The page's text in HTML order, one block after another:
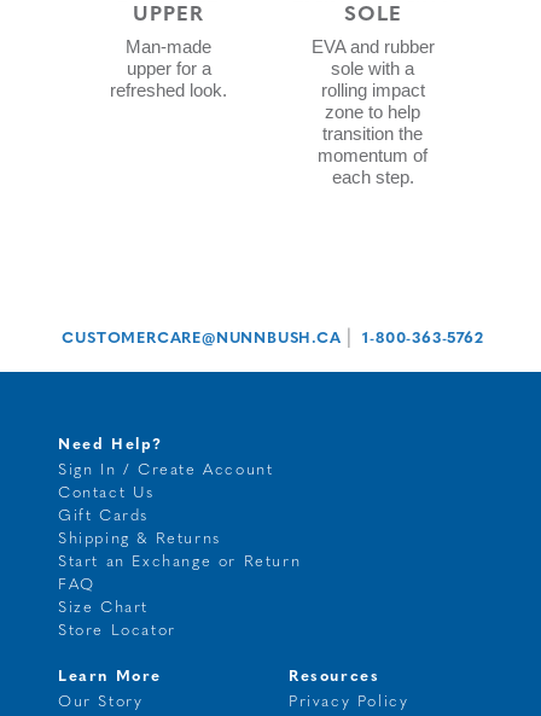
UPPER
Man-made
upper for a
refreshed look.
SOLE
EVA and rubber
sole with a
rolling impact
zone to help
transition the
momentum of
each step.
CUSTOMERCARE@NUNNBUSH.CA 1-800-363-5762
Need Help?
Sign In / Create Account
Contact Us
Gift Cards
Shipping & Returns
Start an Exchange or Return
FAQ
Size Chart
Store Locator
Learn More
Our Story
Resources
Privacy Policy